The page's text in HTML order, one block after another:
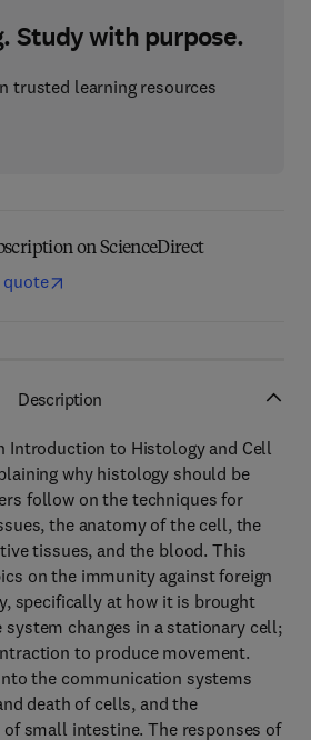
Study with purpose.
trusted learning resources
on ScienceDirect
quote
Description
Introduction to Histology and Cell
why histology should be
follow on the techniques for
the anatomy of the cell, the
tissues, and the blood. This
on the immunity against foreign
specifically at how it is brought
system changes in a stationary cell;
to produce movement.
the communication systems
death of cells, and the
small intestine. The responses of